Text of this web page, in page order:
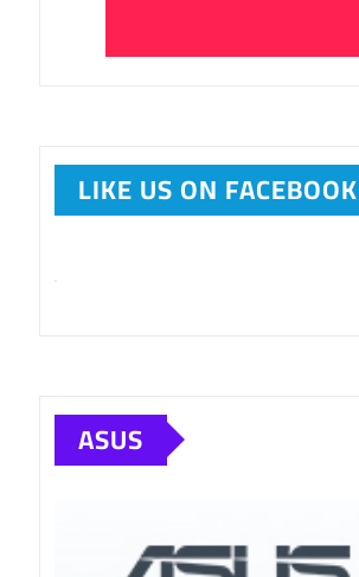
LIKE US ON FACEBOOK
ASUS